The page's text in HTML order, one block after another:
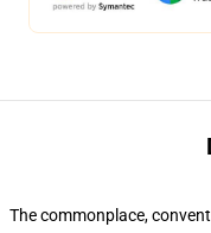
The commonplace,